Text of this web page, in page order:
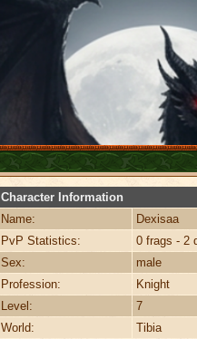
Character Information
Name:
Dexisaa
PvP Statistics:
0 frags - 2
Sex:
male
Profession:
Knight
Level:
7
World:
Tibia